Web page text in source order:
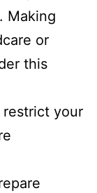
Making
or
this
restrict your